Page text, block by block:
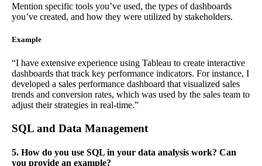
Mention specific tools you’ve used, the types of dashboards
you’ve created, and how they were utilized by stakeholders.
Example
“I have extensive experience using Tableau to create interactive
dashboards that track key performance indicators. For instance, I
developed a sales performance dashboard that visualized sales
trends and conversion rates, which was used by the sales team to
adjust their strategies in real-time.”
SQL and Data Management
5. How do you use SQL in your data analysis work? Can
you provide an example?